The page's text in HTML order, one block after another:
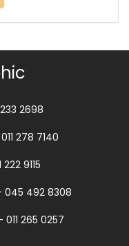
2698
278 7140
9115
045 492 8308
265 0257